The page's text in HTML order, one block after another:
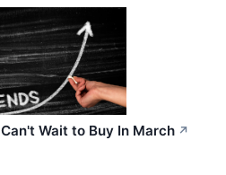
Wait to Buy In March ↗